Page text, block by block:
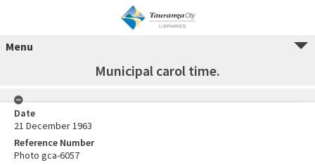
Menu
Municipal carol time.
Date
21 December 1963
Reference Number
Photo gca-6057